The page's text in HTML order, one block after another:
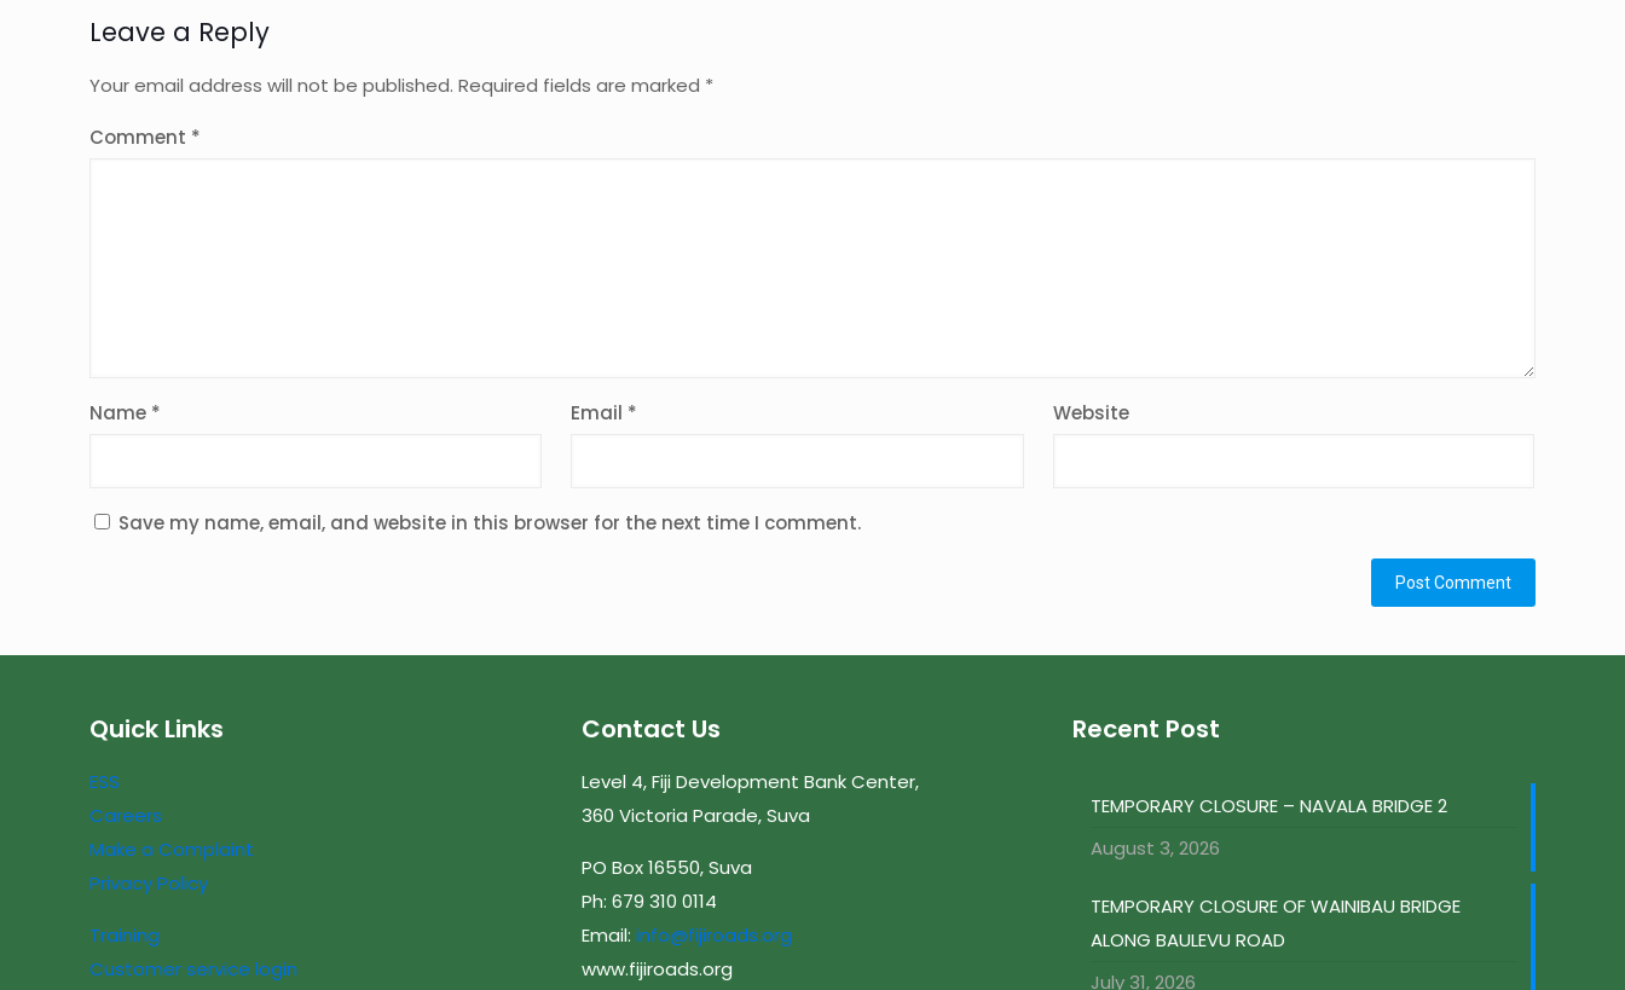
Leave a Reply
Your email address will not be published. Required fields are marked *
Comment *
Name * Email * Website
Save my name, email, and website in this browser for the next time I comment.
Quick Links
ESS
Careers
Make a Complaint
Privacy Policy
Training
Customer service login
Contact Us
Level 4, Fiji Development Bank Center,
360 Victoria Parade, Suva
PO Box 16550, Suva
Ph: 679 310 0114
Email: info@fijiroads.org
www.fijiroads.org
Recent Post
TEMPORARY CLOSURE – NAVALA BRIDGE 2
August 3, 2026
TEMPORARY CLOSURE OF WAINIBAU BRIDGE
ALONG BAULEVU ROAD
July 31, 2026